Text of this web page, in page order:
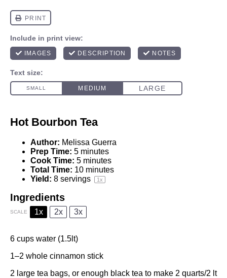
Hot Bourbon Tea
Author: Melissa Guerra
Prep Time: 5 minutes
Cook Time: 5 minutes
Total Time: 10 minutes
Yield: 8 servings 1x
Ingredients
SCALE 1x 2x 3x
6 cups water (1.5lt)
1–2 whole cinnamon stick
2 large tea bags, or enough black tea to make 2 quarts/2 lt